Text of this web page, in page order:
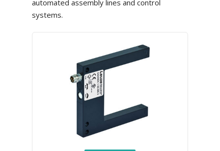
automated assembly lines and control
systems.